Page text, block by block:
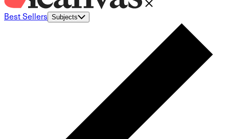
Best Sellers Subjects